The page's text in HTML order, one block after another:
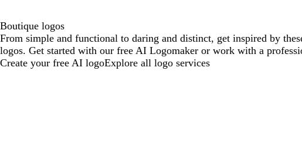
Boutique logos
From simple and functional to daring and distinct, get inspired by
logos. Get started with our free AI Logomaker or work with a
Create your free AI logoExplore all logo services